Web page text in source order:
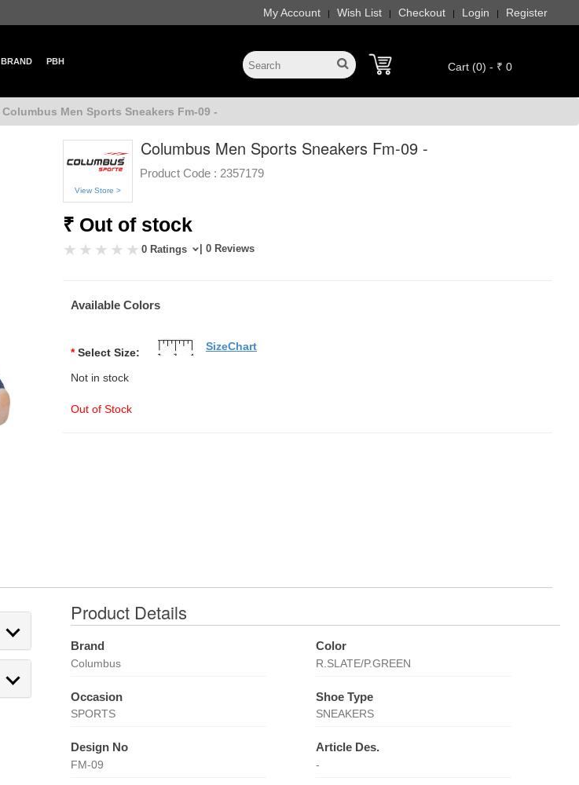
My Account | Wish List | Checkout | Login | Register
BRAND PBH Cart (0) - ₹ 0
Columbus Men Sports Sneakers Fm-09 -
View Store >
Columbus Men Sports Sneakers Fm-09 -
Product Code : 2357179
₹ Out of stock
0 Ratings | 0 Reviews
Available Colors
* Select Size:
Not in stock
Out of Stock
SizeChart
Product Details
Brand
Columbus
Color
R.SLATE/P.GREEN
Occasion
SPORTS
Shoe Type
SNEAKERS
Design No
FM-09
Article Des.
-